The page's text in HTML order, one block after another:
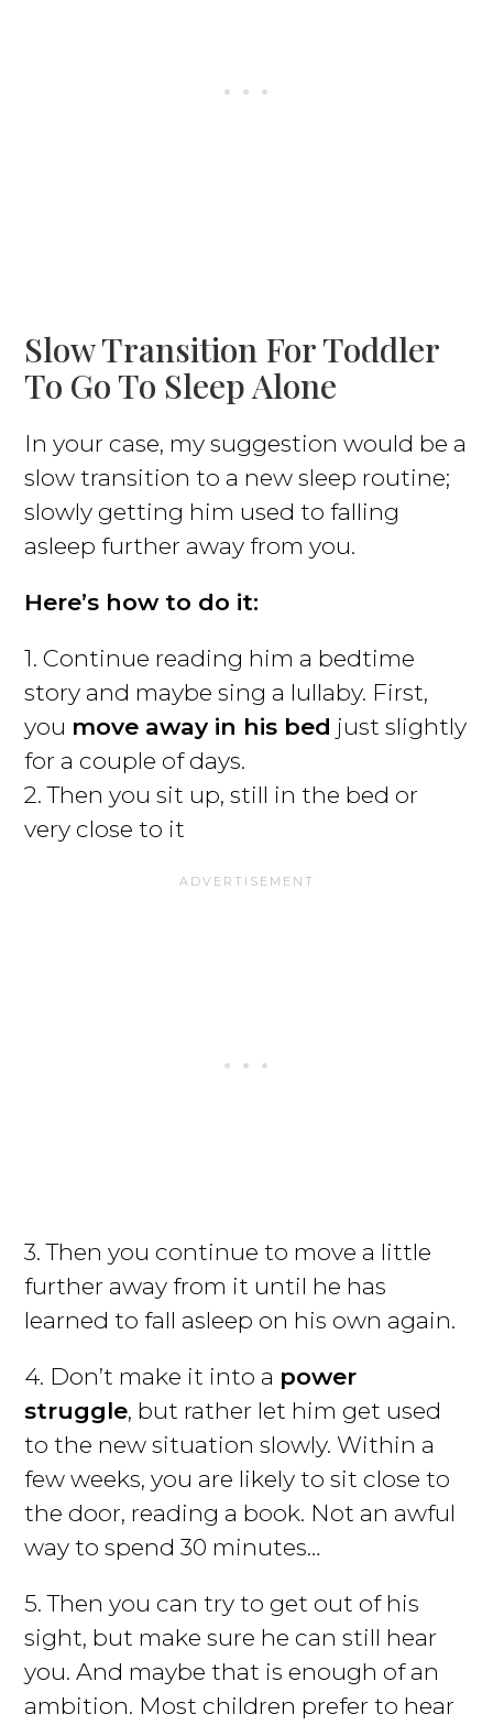
Slow Transition For Toddler
To Go To Sleep Alone
In your case, my suggestion would be a
slow transition to a new sleep routine;
slowly getting him used to falling
asleep further away from you.
Here’s how to do it:
1. Continue reading him a bedtime
story and maybe sing a lullaby. First,
you move away in his bed just slightly
for a couple of days.
2. Then you sit up, still in the bed or
very close to it
3. Then you continue to move a little
further away from it until he has
learned to fall asleep on his own again.
4. Don’t make it into a power
struggle, but rather let him get used
to the new situation slowly. Within a
few weeks, you are likely to sit close to
the door, reading a book. Not an awful
way to spend 30 minutes…
5. Then you can try to get out of his
sight, but make sure he can still hear
you. And maybe that is enough of an
ambition. Most children prefer to hear